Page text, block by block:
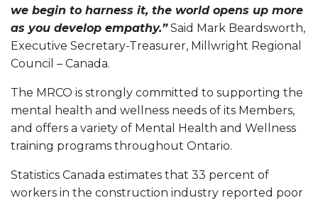
we begin to harness it, the world opens up more
as you develop empathy.”Said Mark Beardsworth,
Executive Secretary-Treasurer, Millwright Regional
Council – Canada.
The MRCO is strongly committed to supporting the
mental health and wellness needs of its Members,
and offers a variety of Mental Health and Wellness
training programs throughout Ontario.
Statistics Canada estimates that 33 percent of
workers in the construction industry reported poor